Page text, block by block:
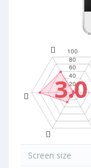
3.0
Screen size